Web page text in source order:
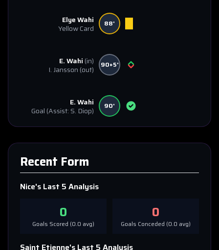
Elye Wahi
Yellow Card
88'
E. Wahi (in)
I. Jansson (out) 90+5'
E. Wahi
Goal (Assist: S. Diop) 90'
Recent Form
Nice's Last 5 Analysis
0
Goals Scored (0.0 avg)
0
Goals Conceded (0.0 avg)
Saint Etienne's Last 5 Analysis